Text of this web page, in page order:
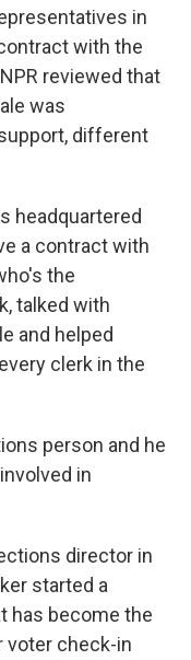
in
with the
reviewed that
was
different
headquartered
a contract with
the
talked with
and helped
clerk in the
person and he
in
director in
started a
has become the
voter check-in